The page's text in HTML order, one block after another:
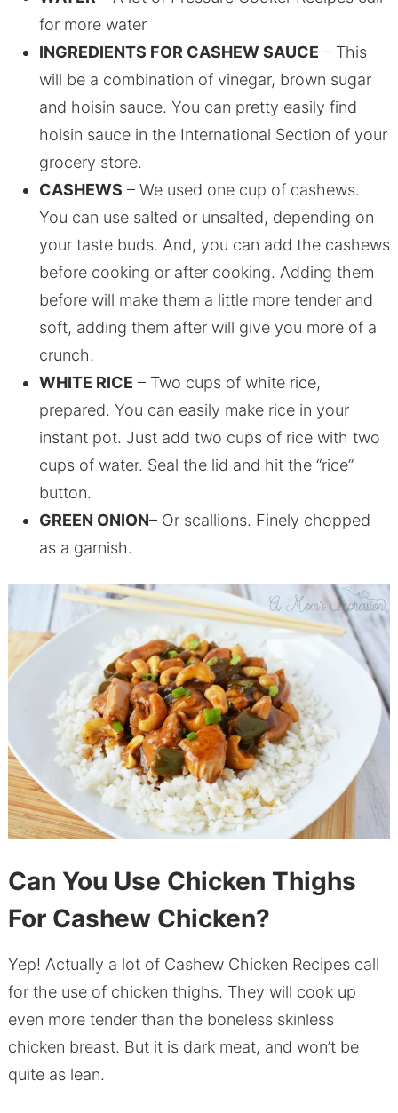
for more water
INGREDIENTS FOR CASHEW SAUCE – This
will be a combination of vinegar, brown sugar
and hoisin sauce. You can pretty easily find
hoisin sauce in the International Section of your
grocery store.
CASHEWS – We used one cup of cashews.
You can use salted or unsalted, depending on
your taste buds. And, you can add the cashews
before cooking or after cooking. Adding them
before will make them a little more tender and
soft, adding them after will give you more of a
crunch.
WHITE RICE – Two cups of white rice,
prepared. You can easily make rice in your
instant pot. Just add two cups of rice with two
cups of water. Seal the lid and hit the “rice”
button.
GREEN ONION– Or scallions. Finely chopped
as a garnish.
Can You Use Chicken Thighs
For Cashew Chicken?
Yep! Actually a lot of Cashew Chicken Recipes call
for the use of chicken thighs. They will cook up
even more tender than the boneless skinless
chicken breast. But it is dark meat, and won’t be
quite as lean.